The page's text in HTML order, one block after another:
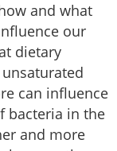
and what
our
dietary
can influence
bacteria in the
and more